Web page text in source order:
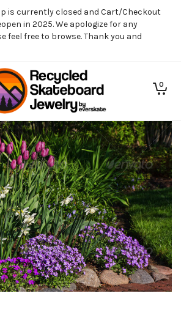
is currently closed and Cart/Checkout
in 2025. We apologize for any
feel free to browse. Thank you and
0